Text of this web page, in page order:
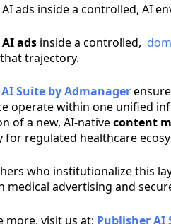
ads inside a controlled, AI
AI ads inside a controlled,
trajectory.
Suite by Admanager
operate within one unified
of a new, AI-nativecontent
for regulated healthcare
who institutionalize this
medical advertising and
more, visit us at: Publisher AI